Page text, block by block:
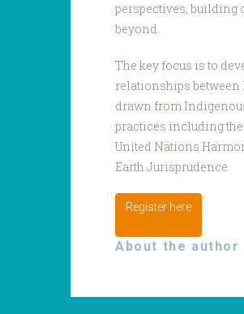
perspectives, building
beyond.
The key focus is to
relationships
drawn from
practices including the
United Nations
Earth Jurisprudence.
Register here
About the author